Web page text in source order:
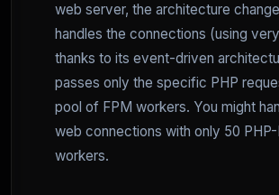
web server, the architecture
handles the connections (using
thanks to its event-driven
passes only the specific PHP
pool of FPM workers. You might
web connections with only 50
workers.